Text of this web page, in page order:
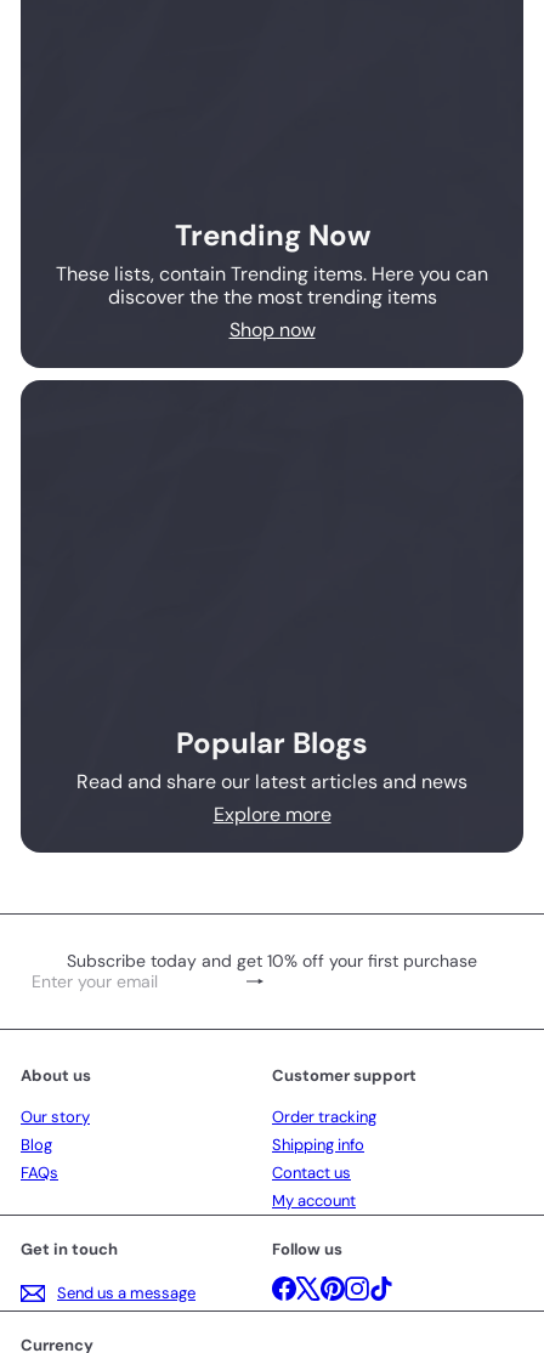
Trending Now
These lists, contain Trending items. Here you can
discover the the most trending items
Shop now
Popular Blogs
Read and share our latest articles and news
Explore more
Subscribe today and get 10% off your first purchase
Subscribe
Enter
email
About us
Our story
Blog
FAQs
Customer support
Order tracking
Shipping info
Contact us
My account
Get in touch
Send us a message
Follow us
Facebook
X Pinterest
Instagram
Currency